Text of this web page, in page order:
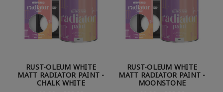
RUST-OLEUM WHITE
MATT RADIATOR PAINT -
CHALK WHITE
RUST-OLEUM WHITE
MATT RADIATOR PAINT -
MOONSTONE